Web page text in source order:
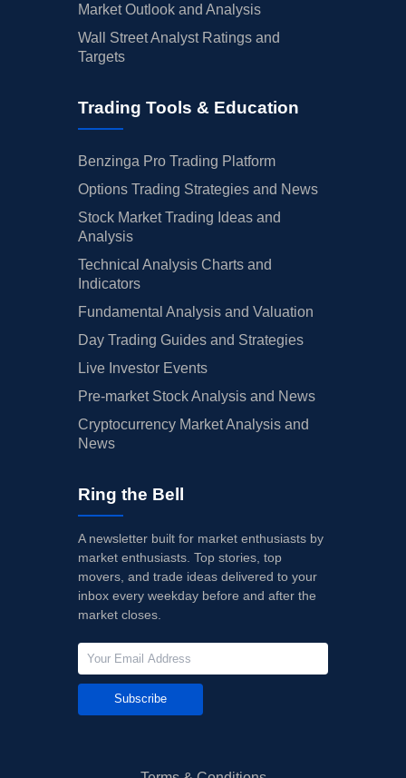
Market Outlook and Analysis
Wall Street Analyst Ratings and
Targets
Trading Tools & Education
Benzinga Pro Trading Platform
Options Trading Strategies and News
Stock Market Trading Ideas and
Analysis
Technical Analysis Charts and
Indicators
Fundamental Analysis and Valuation
Day Trading Guides and Strategies
Live Investor Events
Pre-market Stock Analysis and News
Cryptocurrency Market Analysis and
News
Ring the Bell
A newsletter built for market enthusiasts by
market enthusiasts. Top stories, top
movers, and trade ideas delivered to your
inbox every weekday before and after the
market closes.
Subscribe